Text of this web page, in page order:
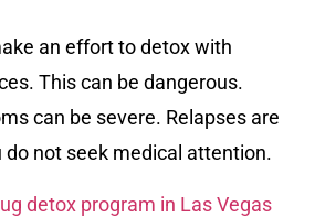
an effort to detox with
This can be dangerous.
can be severe. Relapses are
do not seek medical attention.
detox program in Las Vegas